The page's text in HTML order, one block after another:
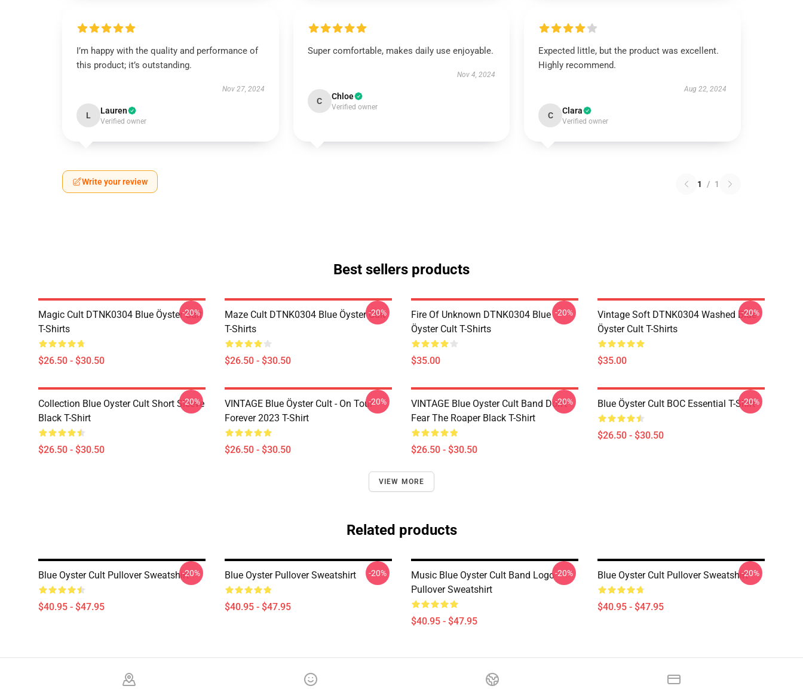
I’m happy with the quality and performance of
this product; it’s outstanding.
Nov 27, 2024
L Lauren
Verified owner
Super comfortable, makes daily use enjoyable.
Nov 4, 2024
C Chloe
Verified owner
Expected little, but the product was excellent.
Highly recommend.
Aug 22, 2024
C Clara
Verified owner
Write your review 1 / 1
Best sellers products
Magic Cult DTNK0304 Blue Öyster Cult
T-Shirts
$26.50 - $30.50
-20%
Maze Cult DTNK0304 Blue Öyster Cult
T-Shirts
$26.50 - $30.50
-20%
Fire Of Unknown DTNK0304 Blue
Öyster Cult T-Shirts
$35.00
-20%
Vintage Soft DTNK0304 Washed Blue
Öyster Cult T-Shirts
$35.00
-20%
Collection Blue Oyster Cult Short Sleeve
Black T-Shirt
$26.50 - $30.50
-20%
VINTAGE Blue Öyster Cult - On Tour
Forever 2023 T-Shirt
$26.50 - $30.50
-20%
VINTAGE Blue Oyster Cult Band Don't
Fear The Roaper Black T-Shirt
$26.50 - $30.50
-20% Blue Öyster Cult BOC Essential T-Shirt
$26.50 - $30.50
-20%
VIEW MORE
Related products
Blue Oyster Cult Pullover Sweatshirt
$40.95 - $47.95
-20% Blue Oyster Pullover Sweatshirt
$40.95 - $47.95
-20%
Music Blue Oyster Cult Band Logo
Pullover Sweatshirt
$40.95 - $47.95
-20% Blue Oyster Cult Pullover Sweatshirt
$40.95 - $47.95
-20%